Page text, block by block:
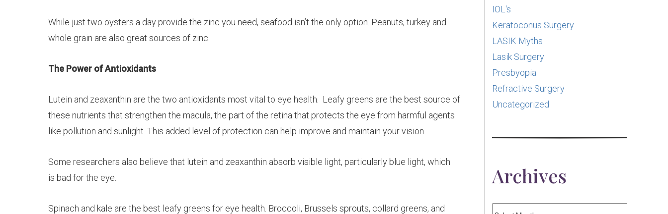
While just two oysters a day provide the zinc you need, seafood isn’t the only option. Peanuts, turkey and
whole grain are also great sources of zinc.
The Power of Antioxidants
Lutein and zeaxanthin are the two antioxidants most vital to eye health. Leafy greens are the best source of
these nutrients that strengthen the macula, the part of the retina that protects the eye from harmful agents
like pollution and sunlight. This added level of protection can help improve and maintain your vision.
Some researchers also believe that lutein and zeaxanthin absorb visible light, particularly blue light, which
is bad for the eye.
Spinach and kale are the best leafy greens for eye health. Broccoli, Brussels sprouts, collard greens, and
IOL's
Keratoconus Surgery
LASIK Myths
Lasik Surgery
Presbyopia
Refractive Surgery
Uncategorized
Archives